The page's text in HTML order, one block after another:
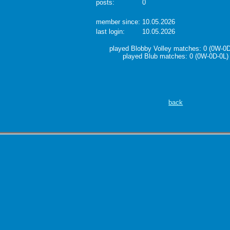
posts: 0
member since: 10.05.2026
last login:
10.05.2026
played Blobby Volley matches: 0 (0W-
played Blub matches: 0 (0W-0D-0L)
back